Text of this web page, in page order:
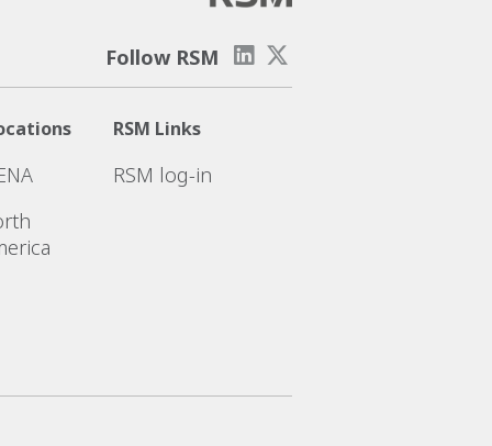
Follow RSM
RSM Links
RSM log-in